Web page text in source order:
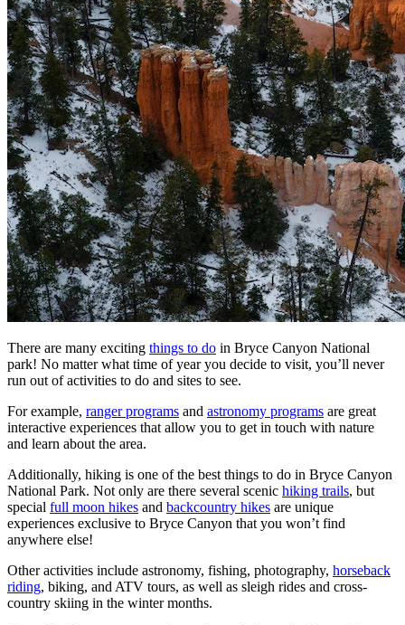
There are many exciting things to do in Bryce Canyon National
park! No matter what time of year you decide to visit, you’ll never
run out of activities to do and sites to see.
For example, ranger programs and astronomy programs are great
interactive experiences that allow you to get in touch with nature
and learn about the area.
Additionally, hiking is one of the best things to do in Bryce Canyon
National Park. Not only are there several scenic hiking trails, but
special full moon hikes and backcountry hikes are unique
experiences exclusive to Bryce Canyon that you won’t find
anywhere else!
Other activities include astronomy, fishing, photography, horseback
riding, biking, and ATV tours, as well as sleigh rides and cross-
country skiing in the winter months.